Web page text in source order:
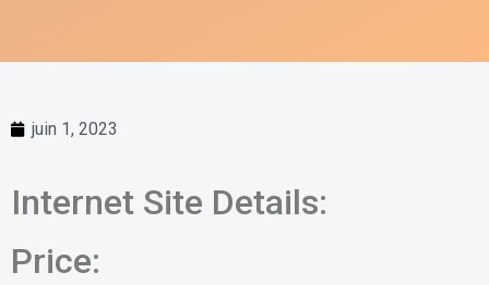
juin 1, 2023
Internet Site Details:
Price: